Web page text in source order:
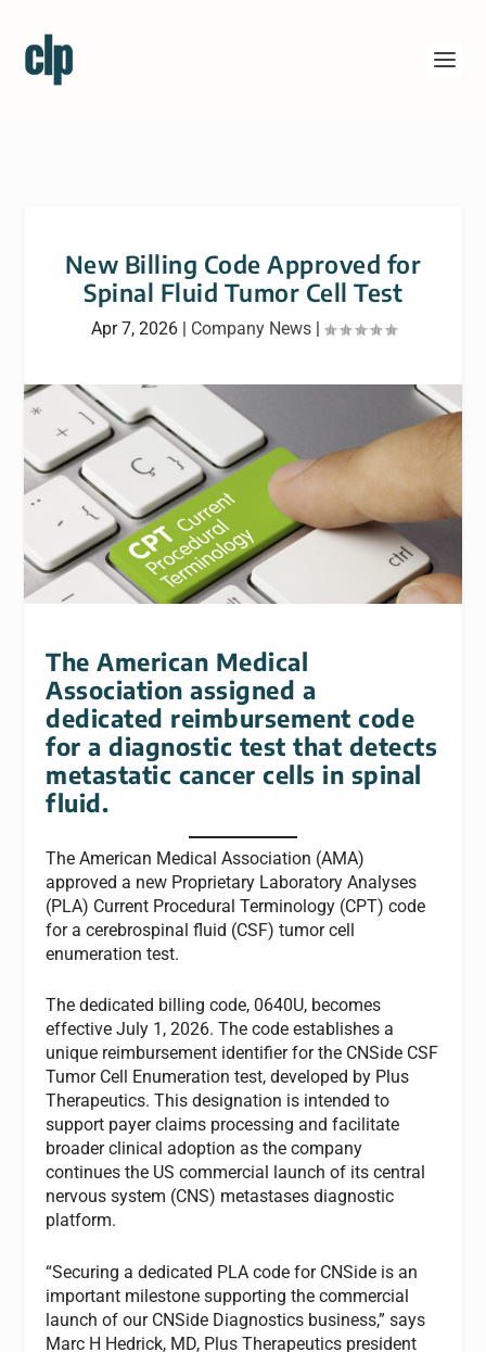
New Billing Code Approved for
Spinal Fluid Tumor Cell Test
Apr 7, 2026| Company News|
The American Medical
Association assigned a
dedicated reimbursement code
for a diagnostic test that detects
metastatic cancer cells in spinal
fluid.
The American Medical Association (AMA)
approved a new Proprietary Laboratory Analyses
(PLA) Current Procedural Terminology (CPT) code
for a cerebrospinal fluid (CSF) tumor cell
enumeration test.
The dedicated billing code, 0640U, becomes
effective July 1, 2026. The code establishes a
unique reimbursement identifier for the CNSide CSF
Tumor Cell Enumeration test, developed by Plus
Therapeutics. This designation is intended to
support payer claims processing and facilitate
broader clinical adoption as the company
continues the US commercial launch of its central
nervous system (CNS) metastases diagnostic
platform.
“Securing a dedicated PLA code for CNSide is an
important milestone supporting the commercial
launch of our CNSide Diagnostics business,” says
Marc H Hedrick, MD, Plus Therapeutics president